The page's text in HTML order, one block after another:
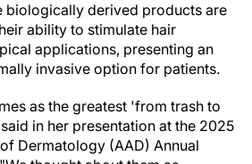
biologically derived products are
ability to stimulate hair
applications, presenting an
invasive option for patients.
as the greatest 'from trash to
in her presentation at the 2025
Dermatology (AAD) Annual